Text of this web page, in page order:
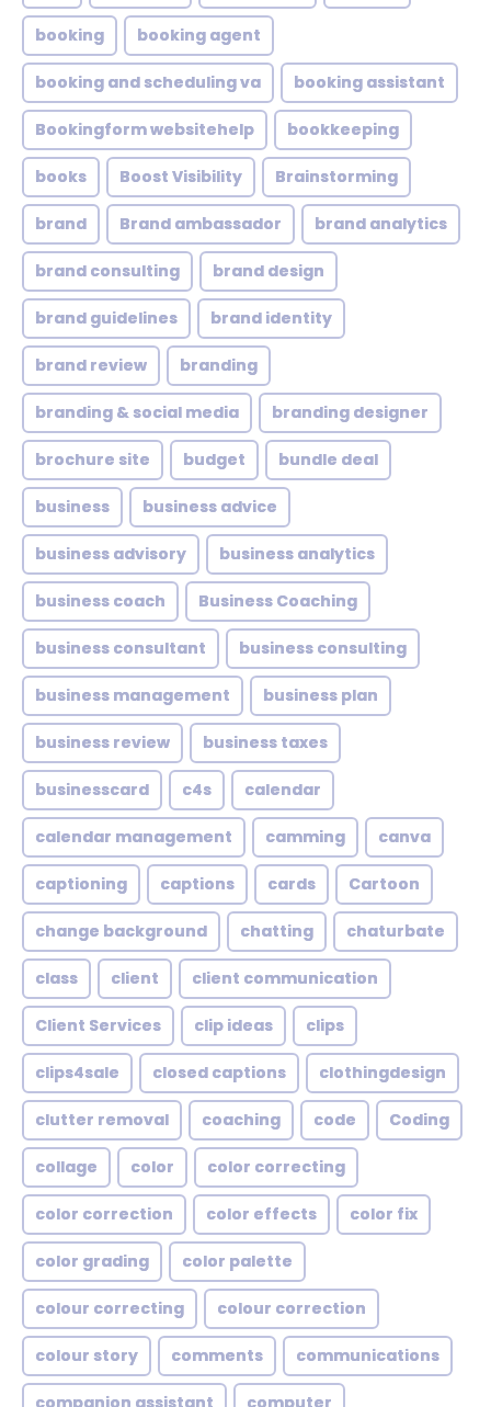
booking booking agent
booking and scheduling va booking assistant
Bookingform websitehelp bookkeeping
books Boost Visibility Brainstorming
brand Brand ambassador brand analytics
brand consulting brand design
brand guidelines brand identity
brand review branding
branding & social media branding designer
brochure site budget bundle deal
business business advice
business advisory business analytics
business coach Business Coaching
business consultant business consulting
business management business plan
business review business taxes
businesscard c4s calendar
calendar management camming canva
captioning captions cards Cartoon
change background chatting chaturbate
class client client communication
Client Services clip ideas clips
clips4sale closed captions clothingdesign
clutter removal coaching code Coding
collage color color correcting
color correction color effects color fix
color grading color palette
colour correcting colour correction
colour story comments communications
companion assistant computer